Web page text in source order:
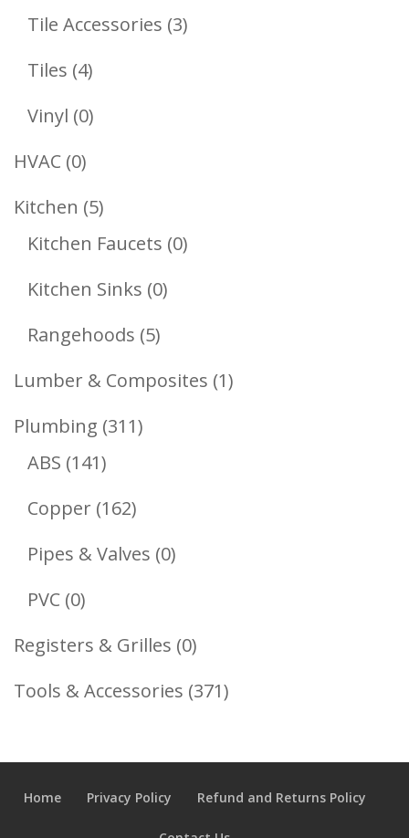
Products
Tile Accessories 33
Tiles 44
Products
Vinyl 00
HVAC 00
Products
Kitchen 55
Products
Kitchen Faucets 00
Kitchen Sinks 00
Rangehoods 55
Products
Lumber & Composites 11
Plumbing 311311
ABS 141141
Products
Copper 162162
Products
Pipes & Valves 00
PVC 00
Products
Registers & Grilles 00
Products
Tools & Accessories 371371
Home Privacy Policy Refund and Returns Policy